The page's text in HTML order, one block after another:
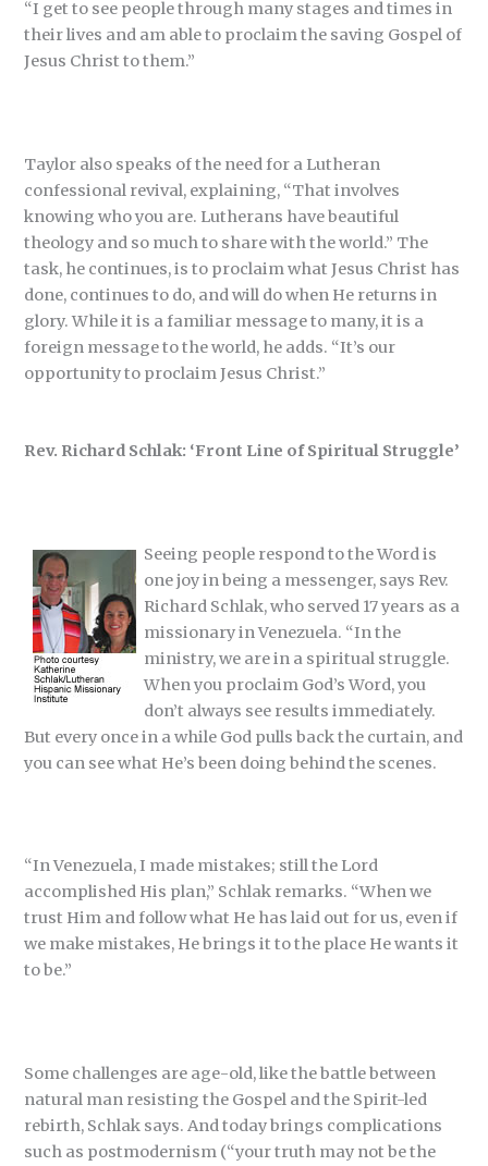
“I get to see people through many stages and times in
their lives and am able to proclaim the saving Gospel of
Jesus Christ to them.”
Taylor also speaks of the need for a Lutheran
confessional revival, explaining, “That involves
knowing who you are. Lutherans have beautiful
theology and so much to share with the world.” The
task, he continues, is to proclaim what Jesus Christ has
done, continues to do, and will do when He returns in
glory. While it is a familiar message to many, it is a
foreign message to the world, he adds. “It’s our
opportunity to proclaim Jesus Christ.”
Rev. Richard Schlak: ‘Front Line of Spiritual Struggle’
Seeing people respond to the Word is
one joy in being a messenger, says Rev.
Richard Schlak, who served 17 years as a
missionary in Venezuela. “In the
ministry, we are in a spiritual struggle.
When you proclaim God’s Word, you
don’t always see results immediately.
But every once in a while God pulls back the curtain, and
you can see what He’s been doing behind the scenes.
“In Venezuela, I made mistakes; still the Lord
accomplished His plan,” Schlak remarks. “When we
trust Him and follow what He has laid out for us, even if
we make mistakes, He brings it to the place He wants it
to be.”
Some challenges are age-old, like the battle between
natural man resisting the Gospel and the Spirit-led
rebirth, Schlak says. And today brings complications
such as postmodernism (“your truth may not be the